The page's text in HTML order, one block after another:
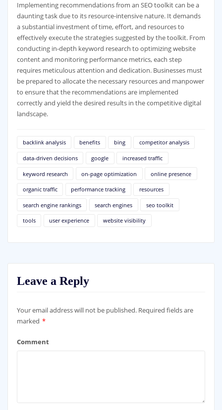
Implementing recommendations from an SEO toolkit can be a
daunting task due to its resource-intensive nature. It demands
a substantial investment of time, effort, and resources to
effectively execute the strategies suggested by the toolkit. From
conducting in-depth keyword research to optimizing website
content and monitoring performance metrics, each step
requires meticulous attention and dedication. Businesses must
be prepared to allocate the necessary resources and manpower
to ensure that the recommendations are implemented
correctly and yield the desired results in the competitive digital
landscape.
backlink analysis benefits bing competitor analysis
data-driven decisions google increased traffic
keyword research on-page optimization online presence
organic traffic performance tracking resources
search engine rankings search engines seo toolkit
tools user experience website visibility
Leave a Reply
Your email address will not be published. Required fields are
marked *
Comment